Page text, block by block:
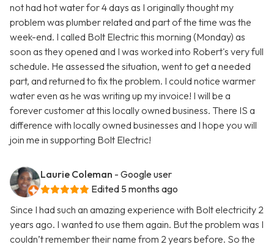
not had hot water for 4 days as I originally thought my
problem was plumber related and part of the time was the
week-end. I called Bolt Electric this morning (Monday) as
soon as they opened and I was worked into Robert's very full
schedule. He assessed the situation, went to get a needed
part, and returned to fix the problem. I could notice warmer
water even as he was writing up my invoice! I will be a
forever customer at this locally owned business. There IS a
difference with locally owned businesses and I hope you will
join me in supporting Bolt Electric!
Laurie Coleman - Google user
Edited 5 months ago
Since I had such an amazing experience with Bolt electricity 2
years ago. I wanted to use them again. But the problem was I
couldn’t remember their name from 2 years before. So the